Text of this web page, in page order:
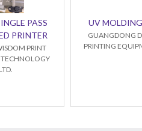
PASS
PRINTER
PRINT
UV
GUANGDONG
PRINTING